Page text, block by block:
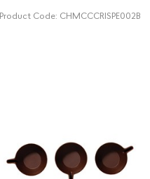
Product Code: CHMCCCRISPE002B